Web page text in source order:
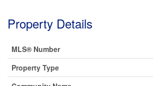
Property Details
MLS® Number
Property Type